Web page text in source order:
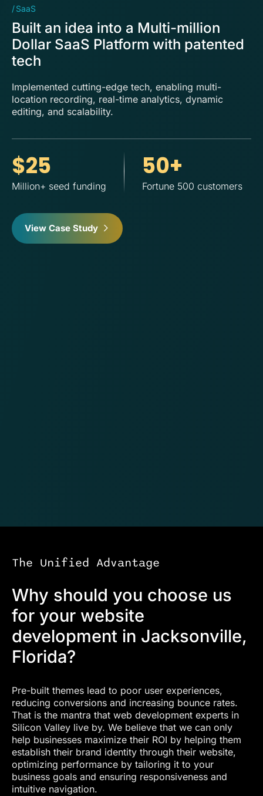
SaaS
Built an idea into a Multi-million
Dollar SaaS Platform with patented
tech
Implemented cutting-edge tech, enabling multi-
location recording, real-time analytics, dynamic
editing, and scalability.
$25
Million+ seed funding
50+
Fortune 500 customers
View Case Study
The Unified Advantage
Why should you choose us
for your website
development in Jacksonville,
Florida?
Pre-built themes lead to poor user experiences,
reducing conversions and increasing bounce rates.
That is the mantra that web development experts in
Silicon Valley live by. We believe that we can only
help businesses maximize their ROI by helping them
establish their brand identity through their website,
optimizing performance by tailoring it to your
business goals and ensuring responsiveness and
intuitive navigation.